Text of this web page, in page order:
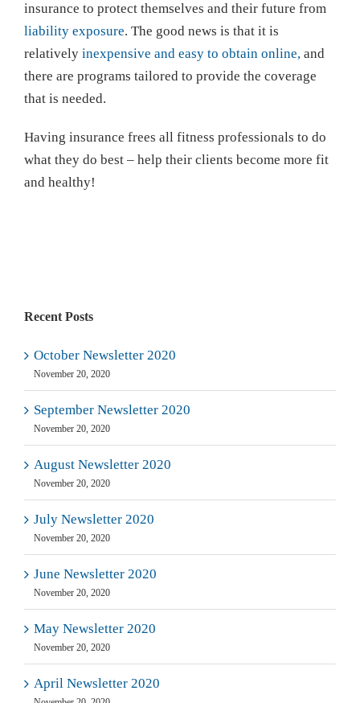
insurance to protect themselves and their future from
liability exposure. The good news is that it is
relatively inexpensive and easy to obtain online, and
there are programs tailored to provide the coverage
that is needed.
Having insurance frees all fitness professionals to do
what they do best – help their clients become more fit
and healthy!
Recent Posts
October Newsletter 2020
November 20, 2020
September Newsletter 2020
November 20, 2020
August Newsletter 2020
November 20, 2020
July Newsletter 2020
November 20, 2020
June Newsletter 2020
November 20, 2020
May Newsletter 2020
November 20, 2020
April Newsletter 2020